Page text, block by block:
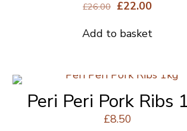
4.50
£26.00 Original
was:
£22.00Current
is:
Add to basket
Peri Peri Pork Ribs
£8.50